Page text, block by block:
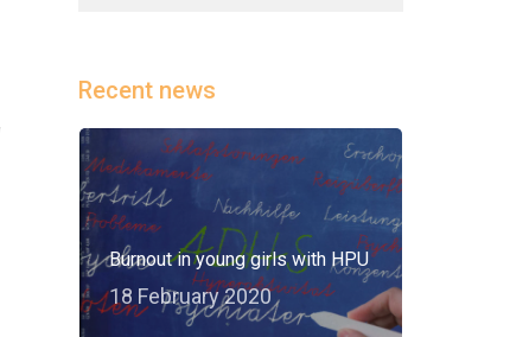
Recent news
Burnout in young girls with HPU
18 February 2020